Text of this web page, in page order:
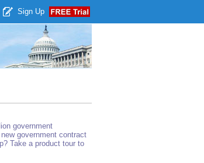
Sign Up
government
government contract
Take a product tour to